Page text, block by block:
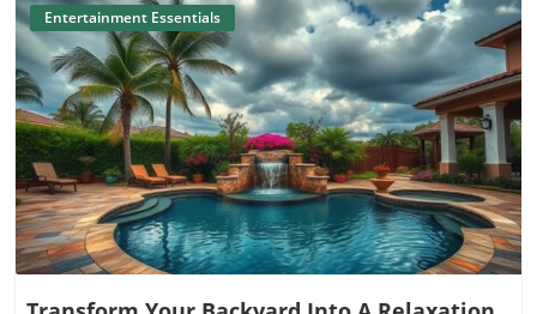
Blog Image
Entertainment Essentials